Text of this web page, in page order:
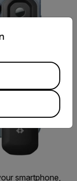
smartphone,
from the